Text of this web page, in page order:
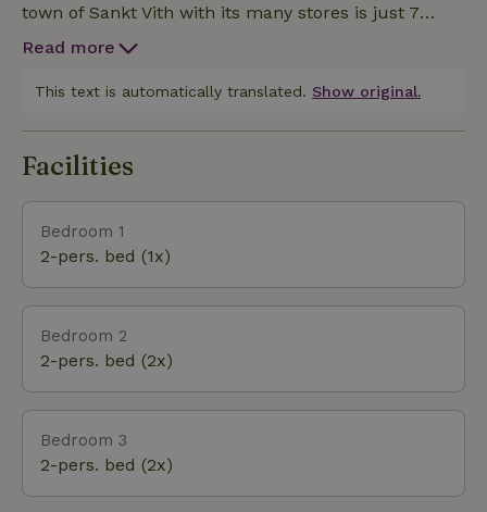
town of Sankt Vith with its many stores is just 7
kilometers away.
Read more
This text is automatically translated. Show original.
Facilities
Bedroom 1
2-pers. bed (1x)
Bedroom 2
2-pers. bed (2x)
Bedroom 3
2-pers. bed (2x)